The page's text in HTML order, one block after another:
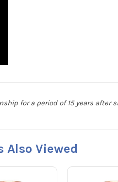
for a period of 15 years after
Also Viewed